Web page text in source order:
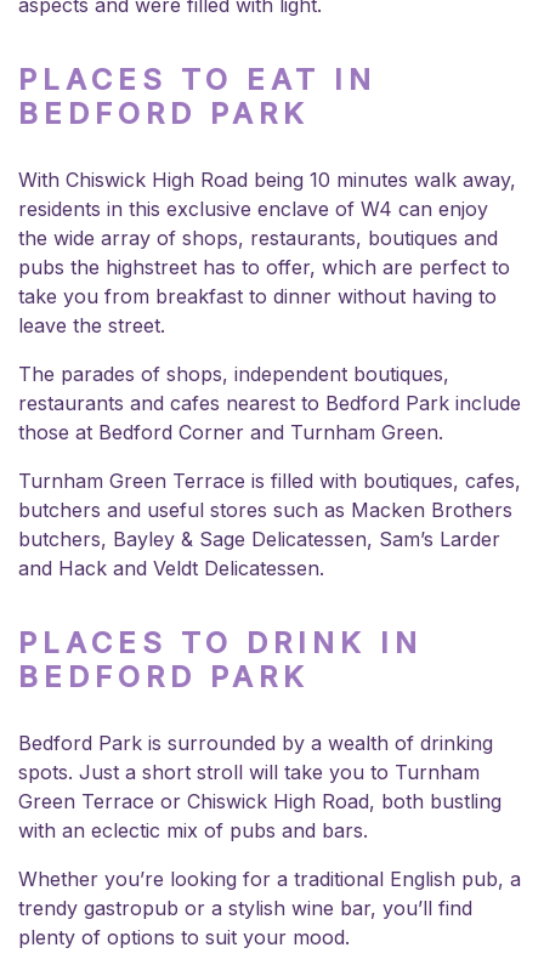
PLACES TO EAT IN
BEDFORD PARK
With Chiswick High Road being 10 minutes walk away,
residents in this exclusive enclave of W4 can enjoy
the wide array of shops, restaurants, boutiques and
pubs the highstreet has to offer, which are perfect to
take you from breakfast to dinner without having to
leave the street.
The parades of shops, independent boutiques,
restaurants and cafes nearest to Bedford Park include
those at Bedford Corner and Turnham Green.
Turnham Green Terrace is filled with boutiques, cafes,
butchers and useful stores such as Macken Brothers
butchers, Bayley & Sage Delicatessen, Sam’s Larder
and Hack and Veldt Delicatessen.
PLACES TO DRINK IN
BEDFORD PARK
Bedford Park is surrounded by a wealth of drinking
spots. Just a short stroll will take you to Turnham
Green Terrace or Chiswick High Road, both bustling
with an eclectic mix of pubs and bars.
Whether you’re looking for a traditional English pub, a
trendy gastropub or a stylish wine bar, you’ll find
plenty of options to suit your mood.